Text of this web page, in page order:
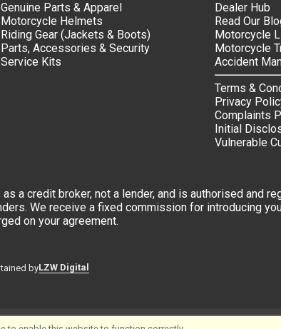
Genuine Parts & Apparel
Motorcycle Helmets
Riding Gear (Jackets & Boots)
Parts, Accessories & Security
Service Kits
Dealer Hub
Read Our
Motorcycle
Motorcycle
Accident
Terms &
Privacy
Complaints
Initial
Vulnerable
a credit broker, not a lender, and is authorised and
We receive a fixed commission for introducing
on your agreement.
byLZW Digital